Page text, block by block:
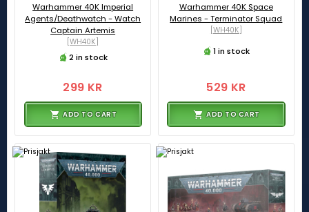
Warhammer 40K Imperial
Agents/Deathwatch - Watch
Captain Artemis
[WH40K]
2 in stock
299 KR
ADD TO CART
Warhammer 40K Space
Marines - Terminator Squad
[WH40K]
1 in stock
529 KR
ADD TO CART